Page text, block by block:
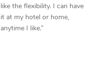
like the flexibility. I can have
it at my hotel or home,
anytime I like.”